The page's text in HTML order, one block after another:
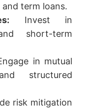
term loans.
Invest in
short-term
in mutual
structured
risk mitigation